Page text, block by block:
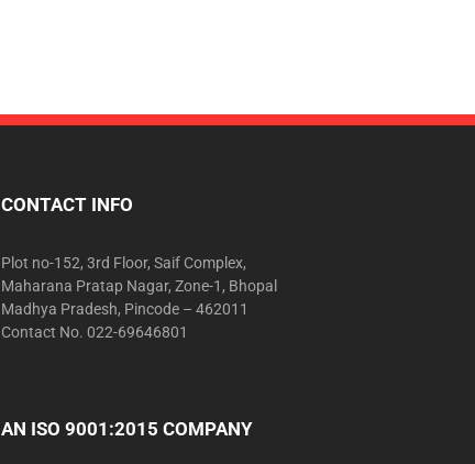
CONTACT INFO
Plot no-152, 3rd Floor, Saif Complex,
Maharana Pratap Nagar, Zone-1, Bhopal
Madhya Pradesh, Pincode – 462011
Contact No. 022-69646801
AN ISO 9001:2015 COMPANY